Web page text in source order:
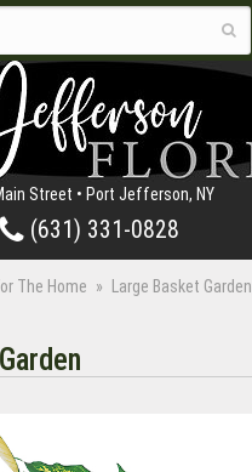
Street • Port Jefferson, NY
(631) 331-0828
The Home Large Basket Garden